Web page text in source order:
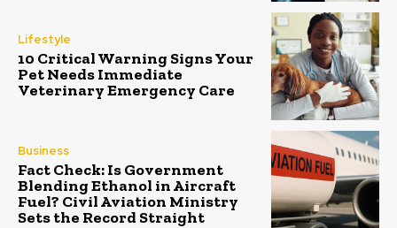
Lifestyle
10 Critical Warning Signs Your
Pet Needs Immediate
Veterinary Emergency Care
Business
Fact Check: Is Government
Blending Ethanol in Aircraft
Fuel? Civil Aviation Ministry
Sets the Record Straight